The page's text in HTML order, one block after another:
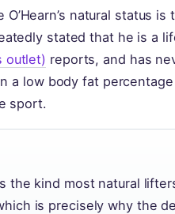
natural status
stated that he is a
outlet) reports, and has
a low body fat
sport.
is the kind most natural
is precisely why the